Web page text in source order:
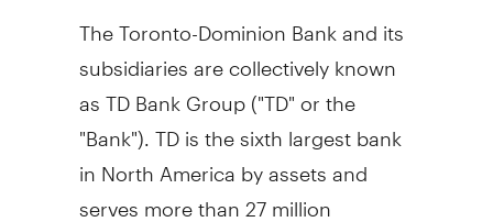
The Toronto-Dominion Bank and its
subsidiaries are collectively known
as TD Bank Group ("TD" or the
"Bank"). TD is the sixth largest bank
in North America by assets and
serves more than 27 million